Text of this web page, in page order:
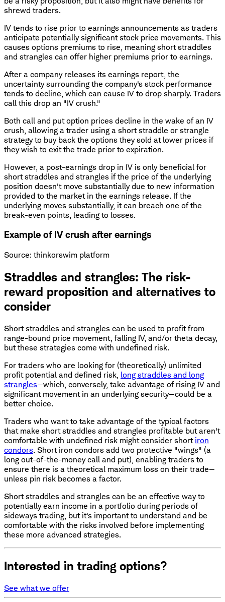
shrewd traders.
IV tends to rise prior to earnings announcements as traders
anticipate potentially significant stock price movements. This
causes options premiums to rise, meaning short straddles
and strangles can offer higher premiums prior to earnings.
After a company releases its earnings report, the
uncertainty surrounding the company's stock performance
tends to decline, which can cause IV to drop sharply. Traders
call this drop an "IV crush."
Both call and put option prices decline in the wake of an IV
crush, allowing a trader using a short straddle or strangle
strategy to buy back the options they sold at lower prices if
they wish to exit the trade prior to expiration.
However, a post-earnings drop in IV is only beneficial for
short straddles and strangles if the price of the underlying
position doesn't move substantially due to new information
provided to the market in the earnings release. If the
underlying moves substantially, it can breach one of the
break-even points, leading to losses.
Example of IV crush after earnings
Source: thinkorswim platform
Straddles and strangles: The risk-
reward proposition and alternatives to
consider
Short straddles and strangles can be used to profit from
range-bound price movement, falling IV, and/or theta decay,
but these strategies come with undefined risk.
For traders who are looking for (theoretically) unlimited
profit potential and defined risk, long straddles and long
strangles—which, conversely, take advantage of rising IV and
significant movement in an underlying security—could be a
better choice.
Traders who want to take advantage of the typical factors
that make short straddles and strangles profitable but aren't
comfortable with undefined risk might consider short iron
condors. Short iron condors add two protective "wings" (a
long out-of-the-money call and put), enabling traders to
ensure there is a theoretical maximum loss on their trade—
unless pin risk becomes a factor.
Short straddles and strangles can be an effective way to
potentially earn income in a portfolio during periods of
sideways trading, but it's important to understand and be
comfortable with the risks involved before implementing
these more advanced strategies.
Interested in trading options?
See what we offer